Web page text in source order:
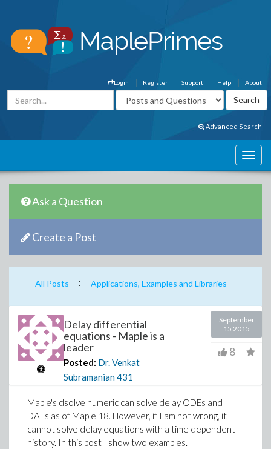
About
Help
Support
Register
Login
Advanced Search
Ask a Question
Create a Post
All Posts : Applications, Examples and Libraries
Delay differential
equations - Maple is a
leader
Posted: Dr. Venkat
Subramanian431
September
15 2015
8
Maple's dsolve numeric can solve delay ODEs and
DAEs as of Maple 18. However, if I am not wrong, it
cannot solve delay equations with a time dependent
history. In this post I show two examples.